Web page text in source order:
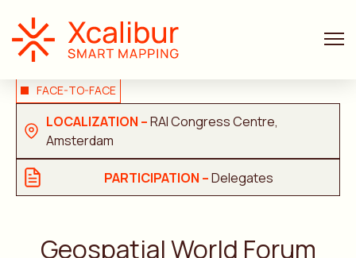
FACE-TO-FACE
LOCALIZATION –RAI Congress Centre,
Amsterdam
PARTICIPATION –Delegates
Geospatial World Forum